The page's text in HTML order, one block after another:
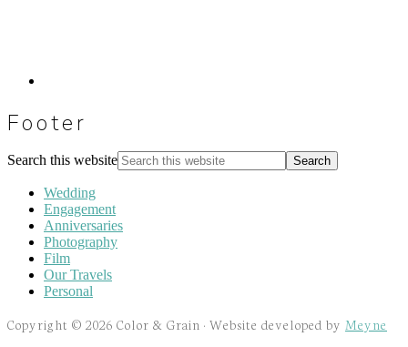
Footer
Search this website
Wedding
Engagement
Anniversaries
Photography
Film
Our Travels
Personal
Copyright © 2026 Color & Grain · Website developed by Meyne